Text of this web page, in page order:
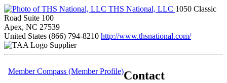
THS National, LLC 1050 Classic
Road Suite 100
Apex, NC 27539
United States (866) 794-8210 http://www.thsnational.com/
Supplier
Contact
Member Compass (Member Profile)